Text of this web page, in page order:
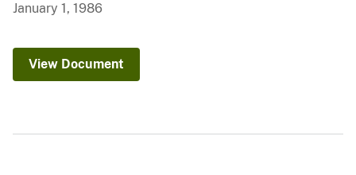
January 1, 1986
View Document